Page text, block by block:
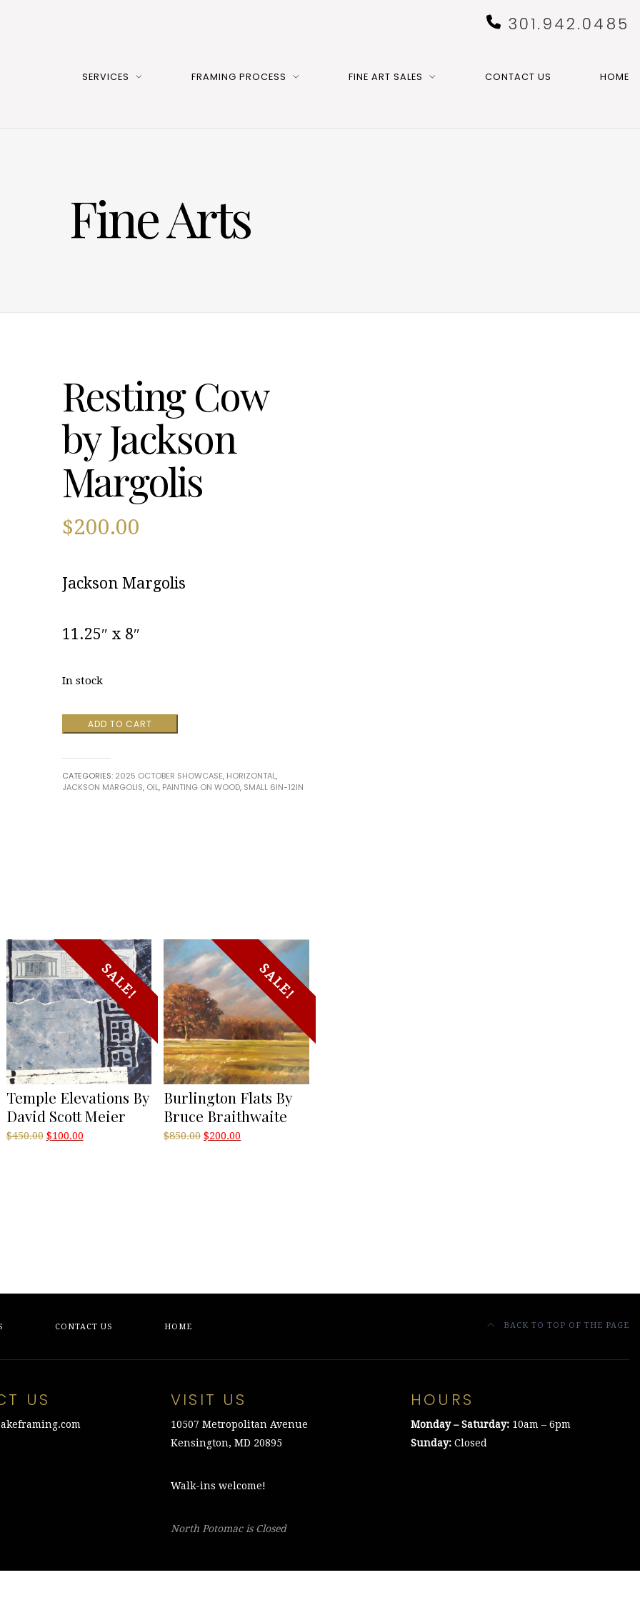
301.942.0485
SERVICES FRAMING PROCESS FINE ART SALES CONTACT US HOME
Fine Arts
Resting Cow
by Jackson
Margolis
$200.00
Jackson Margolis
11.25″ x 8″
In stock
Resting
Cow
Margolis
ADD TO CART
CATEGORIES: 2025 OCTOBER SHOWCASE, HORIZONTAL,
JACKSON MARGOLIS, OIL, PAINTING ON WOOD, SMALL 6IN-12IN
SALE!
Temple Elevations By
David Scott Meier
$450.00 Original
$100.00Current
SALE!
Burlington Flats By
Bruce Braithwaite
$850.00 Original
$200.00
CONTACT US HOME BACK TO TOP OF THE PAGE
US VISIT US
10507 Metropolitan Avenue
Kensington, MD 20895
Walk-ins welcome!
North Potomac is Closed
HOURS
Monday – Saturday: 10am – 6pm
Sunday: Closed